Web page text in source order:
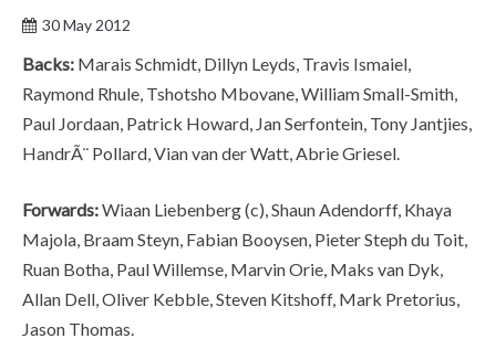
30 May 2012
Backs: Marais Schmidt, Dillyn Leyds, Travis Ismaiel,
Raymond Rhule, Tshotsho Mbovane, William Small-Smith,
Paul Jordaan, Patrick Howard, Jan Serfontein, Tony Jantjies,
HandrÃ¨ Pollard, Vian van der Watt, Abrie Griesel.
Forwards:Wiaan Liebenberg (c), Shaun Adendorff, Khaya
Majola, Braam Steyn, Fabian Booysen, Pieter Steph du Toit,
Ruan Botha, Paul Willemse, Marvin Orie, Maks van Dyk,
Allan Dell, Oliver Kebble, Steven Kitshoff, Mark Pretorius,
Jason Thomas.